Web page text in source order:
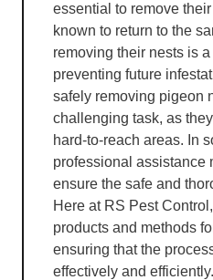
essential to remove
known to return to the
removing their nests is
preventing future
safely removing pigeon
challenging task, as
hard-to-reach areas. In
professional assistance
ensure the safe and
Here at RS Pest
products and methods
ensuring that the
effectively and efficiently.